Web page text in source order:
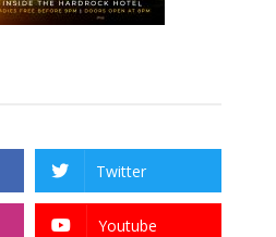
Twitter
Youtube